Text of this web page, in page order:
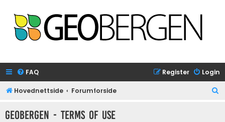
FAQ Login
Register
Hovednettside Forumforside
GeoBergen - Terms of use